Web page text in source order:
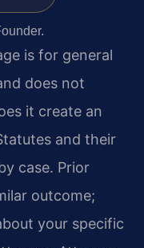
is for general
does not
it create an
and their
case. Prior
outcome;
your specific